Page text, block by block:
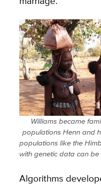
Williams became
populations Henn and
populations like the
with genetic data can
Algorithms